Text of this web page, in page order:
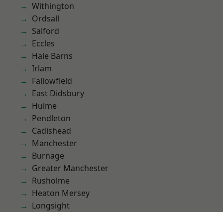
Withington
Ordsall
Salford
Eccles
Hale Barns
Irlam
Fallowfield
East Didsbury
Hulme
Pendleton
Cadishead
Manchester
Burnage
Greater Manchester
Rusholme
Heaton Mersey
Longsight